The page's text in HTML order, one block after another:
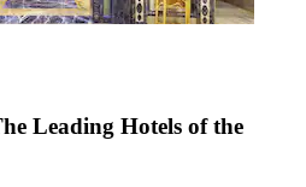
Leading Hotels of the